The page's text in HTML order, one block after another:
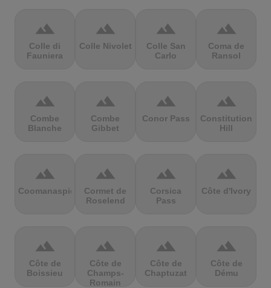
terrain
Colle di
Fauniera
terrain
Colle Nivolet
terrain
Colle San
Carlo
terrain
Coma de
Ransol
terrain
Combe
Blanche
terrain
Combe
Gibbet
terrain
Conor Pass
terrain
Constitution
Hill
terrain
Coomanaspic
terrain
Cormet de
Roselend
terrain
Corsica
Pass
terrain
Côte d'Ivory
terrain
Côte de
Boissieu
terrain
Côte de
Champs-
Romain
terrain
Côte de
Chaptuzat
terrain
Côte de
Dému